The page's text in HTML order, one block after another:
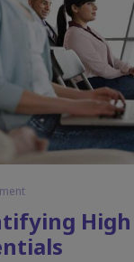
High